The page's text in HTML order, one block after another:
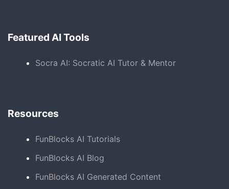
Featured AI Tools
Socra AI: Socratic AI Tutor & Mentor
Resources
FunBlocks AI Tutorials
FunBlocks AI Blog
FunBlocks AI Generated Content